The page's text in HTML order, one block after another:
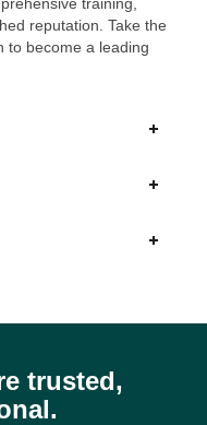
reputation. Take the
to become a leading
trusted,